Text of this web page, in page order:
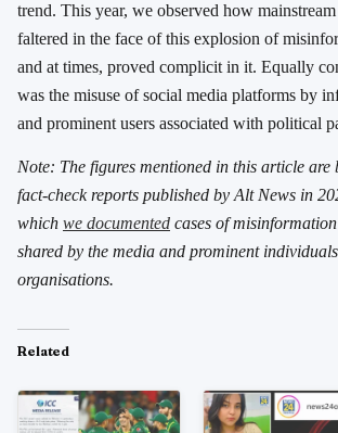
trend. This year, we observed how
faltered in the face of this explosion of
and at times, proved complicit in it. Equally
was the misuse of social media platforms by
and prominent users associated with political
Note: The figures mentioned in this article are
fact-check reports published by Alt News in
which we documented cases of
shared by the media and prominent
organisations.
Related